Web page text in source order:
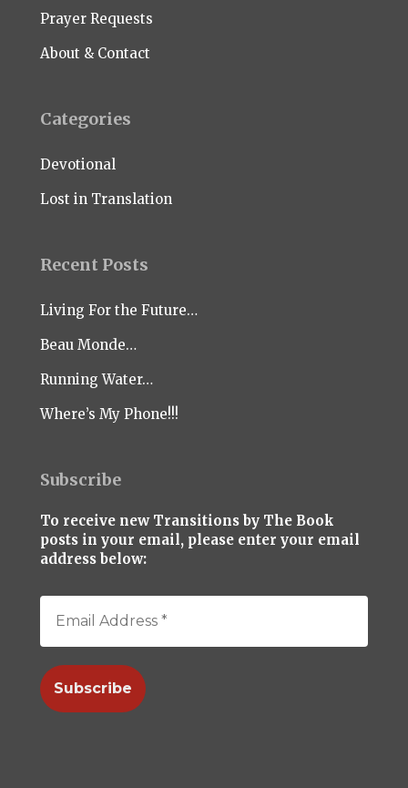
Prayer Requests
About & Contact
Categories
Devotional
Lost in Translation
Recent Posts
Living For the Future…
Beau Monde…
Running Water…
Where’s My Phone!!!
Subscribe
To receive new Transitions by The Book
posts in your email, please enter your email
address below: